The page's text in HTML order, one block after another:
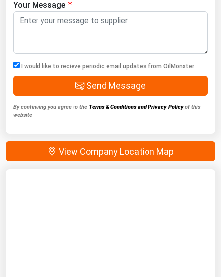
Your Message
I would like to recieve periodic email updates from OilMonster
Send Message
By continuing you agree to the Terms & Conditions and Privacy Policy of this
website
View Company Location Map